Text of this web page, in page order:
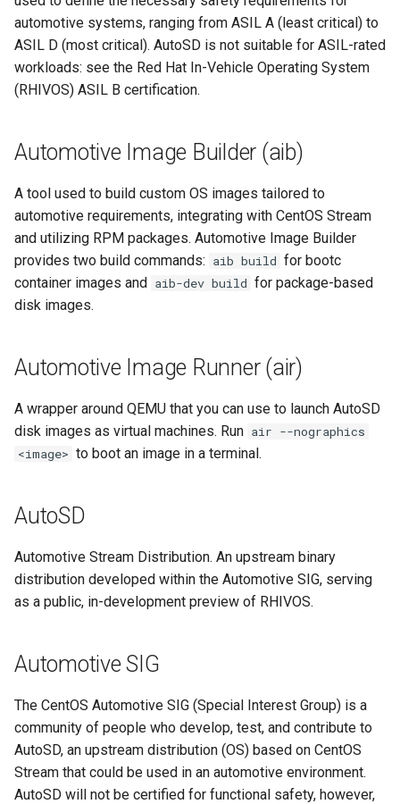
e
a
c
n
g
Immutable system images
with OSTree
Service ordering in AutoSD
Real-Time Linux kernel
Trusted module loading
Tamperproof OS
Linux resource
Get started on Microsoft
Azure
Package sample applications
Deploy sample applications
Secure the image
boot
Optimize performance
Embed containerized
applications in the QM
differences
Raspberry Pi 4
Upgrade and maintain AutoSD
builder image
CentOS Stream
container
downstream
Freedom From Interference
(FFI)
grow-rootfs
Functional Safety (FuSa)
Program
mixed criticality
Open Container Initiative
(OCI)
OSBuild
partitioning
QM
QM partition
RHEL
automotive systems, ranging from ASIL A (least critical) to
ASIL D (most critical). AutoSD is not suitable for ASIL-rated
workloads: see the Red Hat In-Vehicle Operating System
(RHIVOS) ASIL B certification.
Automotive Image Builder (aib)
A tool used to build custom OS images tailored to
automotive requirements, integrating with CentOS Stream
and utilizing RPM packages. Automotive Image Builder
provides two build commands: aib build for bootc
container images and aib-dev build for package-based
disk images.
Automotive Image Runner (air)
A wrapper around QEMU that you can use to launch AutoSD
disk images as virtual machines. Run air --nographics
<image> to boot an image in a terminal.
AutoSD
Automotive Stream Distribution. An upstream binary
distribution developed within the Automotive SIG, serving
as a public, in-development preview of RHIVOS.
Automotive SIG
The CentOS Automotive SIG (Special Interest Group) is a
community of people who develop, test, and contribute to
AutoSD, an upstream distribution (OS) based on CentOS
Stream that could be used in an automotive environment.
AutoSD will not be certified for functional safety, however,